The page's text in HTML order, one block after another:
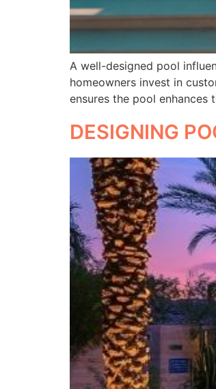
A well-designed pool
homeowners invest in
ensures the pool
DESIGNING